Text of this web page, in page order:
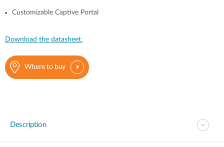
Customizable Captive Portal
Download the datasheet.
Where to buy
Description